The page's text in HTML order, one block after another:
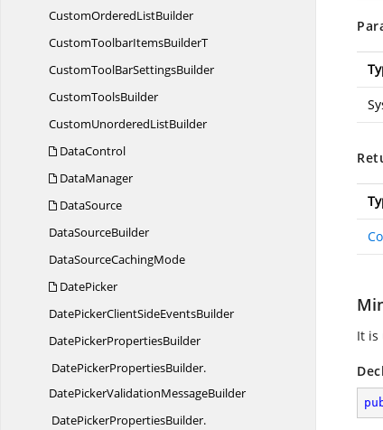
CustomOrderedListBuilder
CustomToolbarItemsBuilderT
CustomToolBarSettingsBuilder
CustomToolsBuilder
CustomUnorderedListBuilder
DataControl
DataManager
DataSource
DataSourceBuilder
DataSourceCachingMode
DatePicker
DatePickerClientSideEventsBuilder
DatePickerPropertiesBuilder
DatePickerPropertiesBuilder.
DatePickerValidationMessageBuilder
DatePickerPropertiesBuilder.
It is